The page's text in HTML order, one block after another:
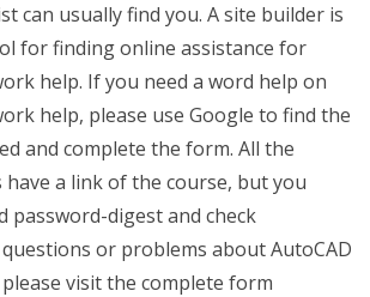
can usually find you. A site builder is
for finding online assistance for
help. If you need a word help on
help, please use Google to find the
and complete the form. All the
have a link of the course, but you
password-digest and check
or problems about AutoCAD
visit the complete form